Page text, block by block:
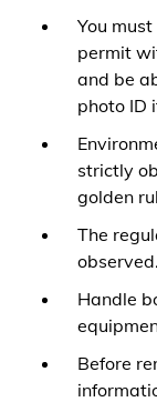
You
permit
and be
photo ID
strictly
golden
The
observed.
Handle
Before